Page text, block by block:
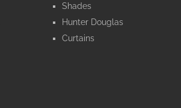
Shades
Hunter Douglas
Curtains